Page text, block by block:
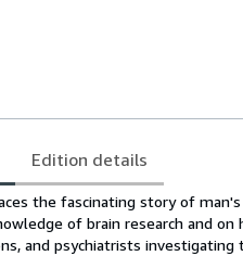
Edition details
the fascinating story of
of brain research and
and psychiatrists